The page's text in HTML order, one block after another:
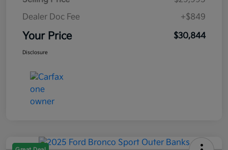
Dealer Doc Fee
+$849
Your Price $30,844
Disclosure